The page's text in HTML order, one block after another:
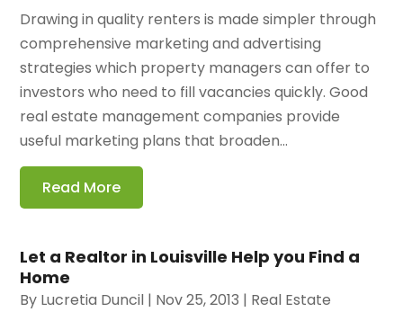
Drawing in quality renters is made simpler through
comprehensive marketing and advertising
strategies which property managers can offer to
investors who need to fill vacancies quickly. Good
real estate management companies provide
useful marketing plans that broaden...
Read More
Let a Realtor in Louisville Help you Find a
Home
By Lucretia Duncil | Nov 25, 2013 | Real Estate